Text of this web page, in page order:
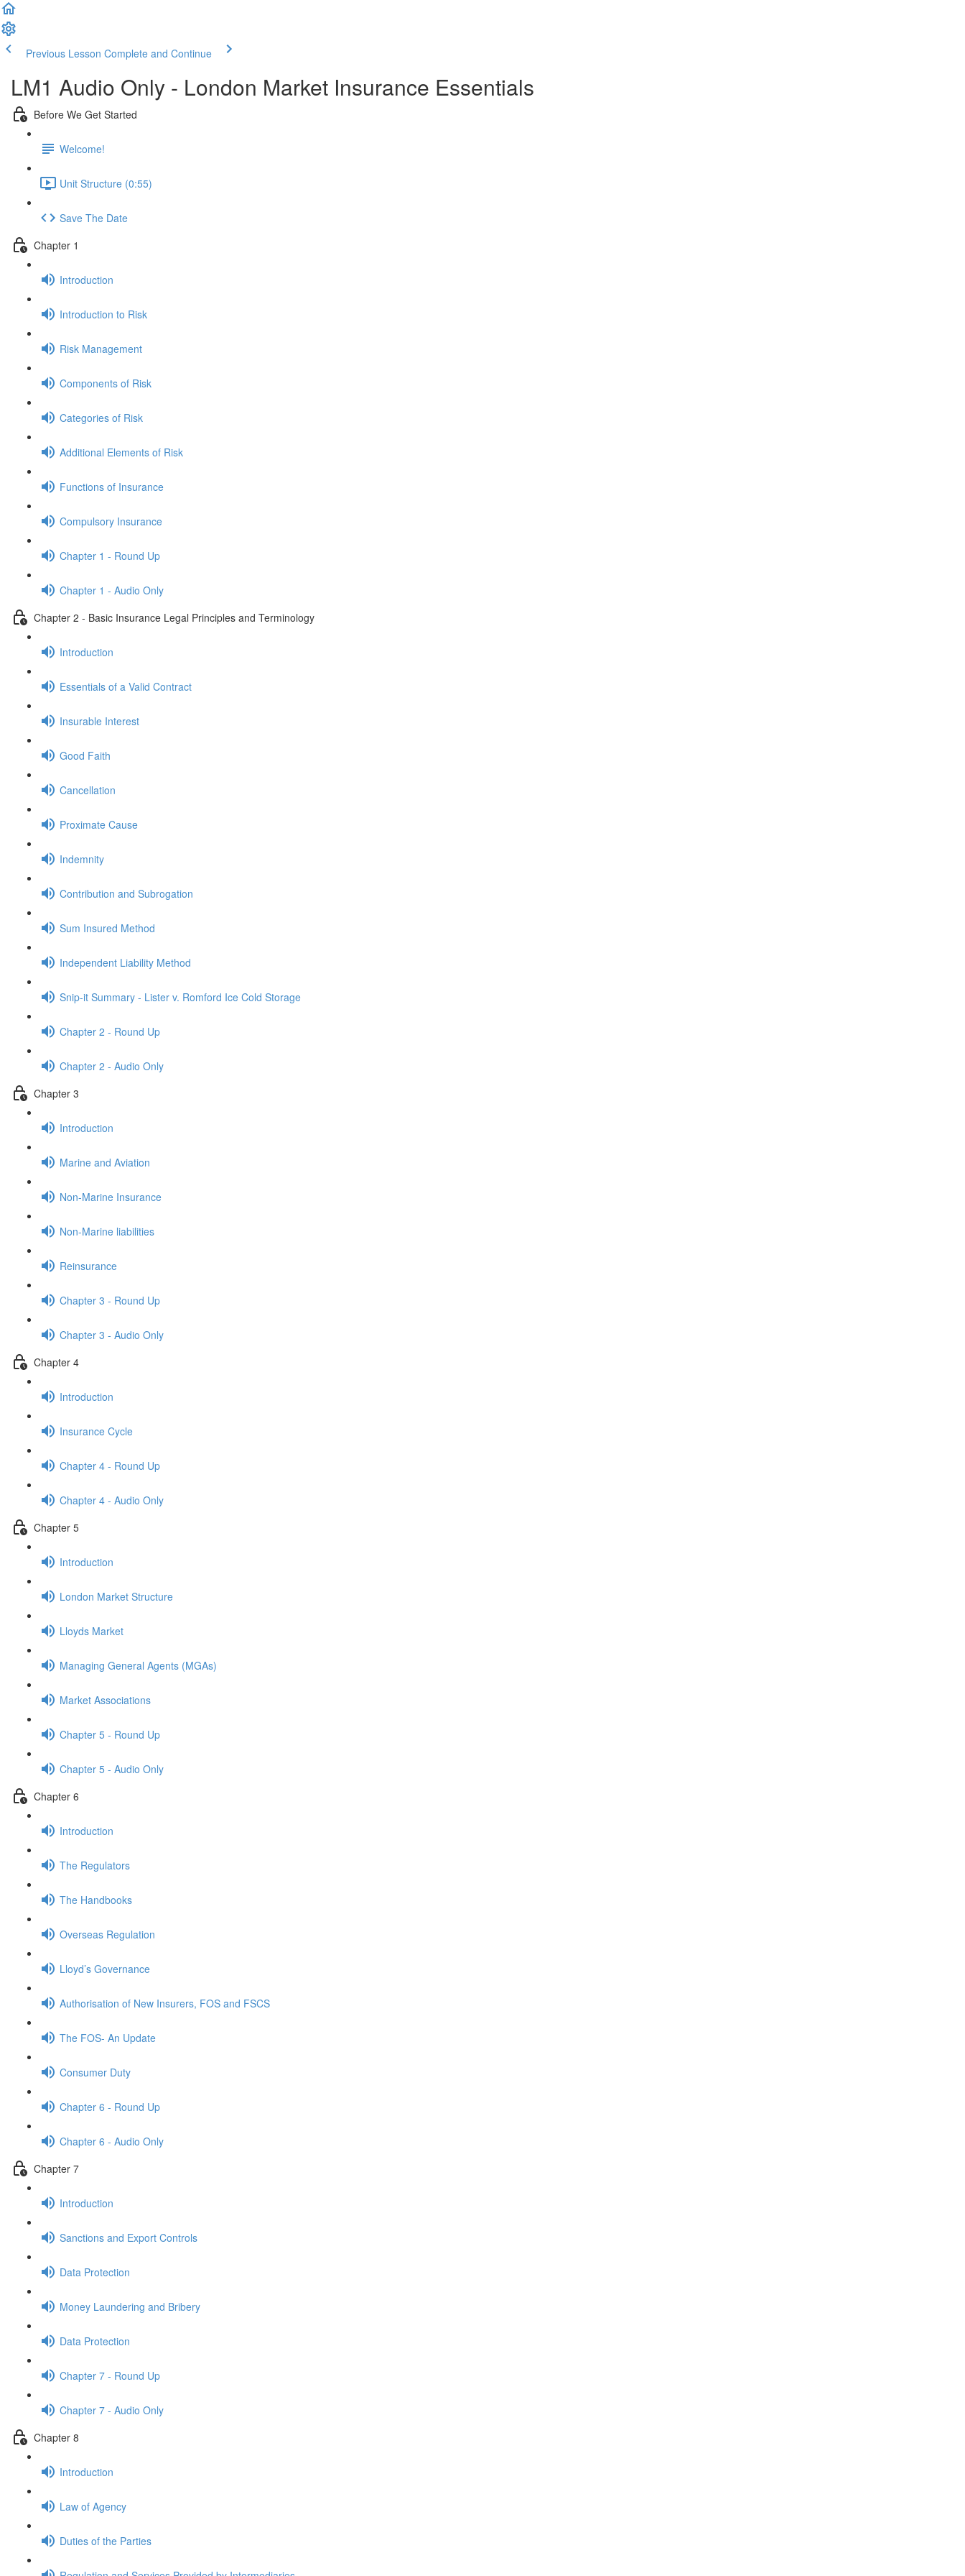
Previous Lesson Complete and Continue
LM1 Audio Only - London Market Insurance Essentials
Before We Get Started
Welcome!
Unit Structure (0:55)
Save The Date
Chapter 1
Introduction
Introduction to Risk
Risk Management
Components of Risk
Categories of Risk
Additional Elements of Risk
Functions of Insurance
Compulsory Insurance
Chapter 1 - Round Up
Chapter 1 - Audio Only
Chapter 2 - Basic Insurance Legal Principles and Terminology
Introduction
Essentials of a Valid Contract
Insurable Interest
Good Faith
Cancellation
Proximate Cause
Indemnity
Contribution and Subrogation
Sum Insured Method
Independent Liability Method
Snip-it Summary - Lister v. Romford Ice Cold Storage
Chapter 2 - Round Up
Chapter 2 - Audio Only
Chapter 3
Introduction
Marine and Aviation
Non-Marine Insurance
Non-Marine liabilities
Reinsurance
Chapter 3 - Round Up
Chapter 3 - Audio Only
Chapter 4
Introduction
Insurance Cycle
Chapter 4 - Round Up
Chapter 4 - Audio Only
Chapter 5
Introduction
London Market Structure
Lloyds Market
Managing General Agents (MGAs)
Market Associations
Chapter 5 - Round Up
Chapter 5 - Audio Only
Chapter 6
Introduction
The Regulators
The Handbooks
Overseas Regulation
Lloyd’s Governance
Authorisation of New Insurers, FOS and FSCS
The FOS- An Update
Consumer Duty
Chapter 6 - Round Up
Chapter 6 - Audio Only
Chapter 7
Introduction
Sanctions and Export Controls
Data Protection
Money Laundering and Bribery
Data Protection
Chapter 7 - Round Up
Chapter 7 - Audio Only
Chapter 8
Introduction
Law of Agency
Duties of the Parties